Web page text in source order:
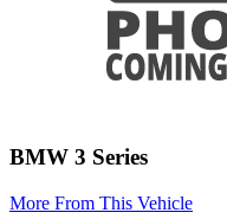
BMW 3 Series
More From This Vehicle